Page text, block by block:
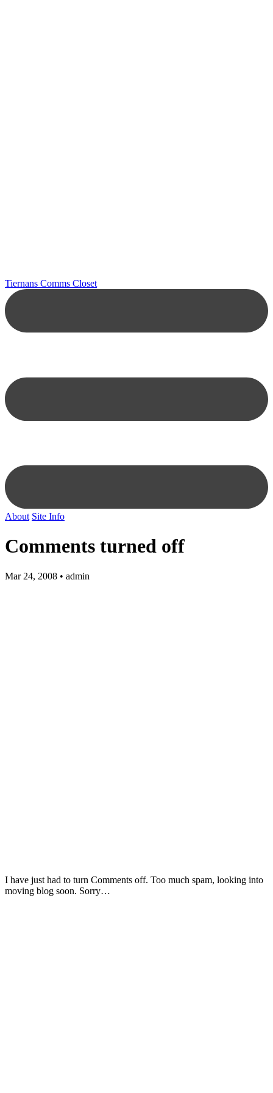
Tiernans Comms Closet
About Site Info
Comments turned off
Mar 24, 2008 • admin
I have just had to turn Comments off. Too much spam, looking into
moving blog soon. Sorry…